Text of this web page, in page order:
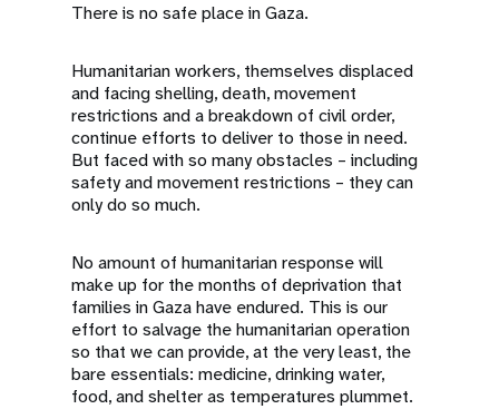
There is no safe place in Gaza.
Humanitarian workers, themselves displaced
and facing shelling, death, movement
restrictions and a breakdown of civil order,
continue efforts to deliver to those in need.
But faced with so many obstacles – including
safety and movement restrictions – they can
only do so much.
No amount of humanitarian response will
make up for the months of deprivation that
families in Gaza have endured. This is our
effort to salvage the humanitarian operation
so that we can provide, at the very least, the
bare essentials: medicine, drinking water,
food, and shelter as temperatures plummet.